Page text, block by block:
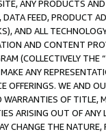
ANY PRODUCTS
FEED, PRODUCT
AND ALL
AND CONTENT
(COLLECTIVELY THE “
ANY
OFFERINGS. WE AND
WARRANTIES OF
ARISING OUT OF ANY
CHANGE THE